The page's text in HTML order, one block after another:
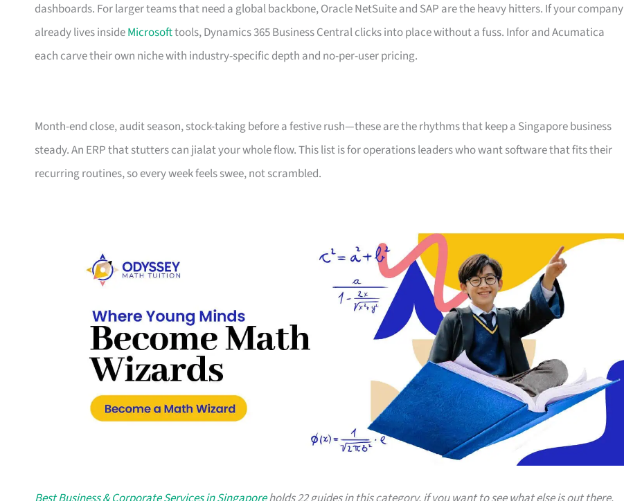
dashboards. For larger teams that need a global backbone, Oracle NetSuite and SAP are the heavy hitters. If your company
already lives insideMicrosofttools, Dynamics 365 Business Central clicks into place without a fuss. Infor and Acumatica
each carve their own niche with industry-specific depth and no-per-user pricing.
Month-end close, audit season, stock-taking before a festive rush—these are the rhythms that keep a Singapore business
steady. An ERP that stutters can jialat your whole flow. This list is for operations leaders who want software that fits their
recurring routines, so every week feels swee, not scrambled.